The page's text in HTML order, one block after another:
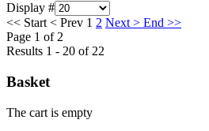
Display #
<< Start < Prev 1 2 Next > End >>
Page 1 of 2
Results 1 - 20 of 22
Basket
The cart is empty